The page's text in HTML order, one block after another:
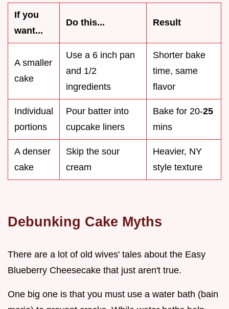
If you
want...
Do this... Result
A smaller
cake
Use a 6 inch pan
and 1/2
ingredients
Shorter bake
time, same
flavor
Individual
portions
Pour batter into
cupcake liners
Bake for 20-25
mins
A denser
cake
Skip the sour
cream
Heavier, NY
style texture
Debunking Cake Myths
There are a lot of old wives' tales about the Easy
Blueberry Cheesecake that just aren't true.
One big one is that you must use a water bath (bain